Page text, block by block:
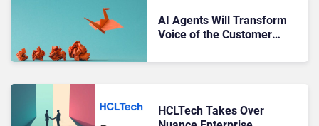
AI Agents Will Transform
Voice of the Customer
How.
HCLTech Takes Over